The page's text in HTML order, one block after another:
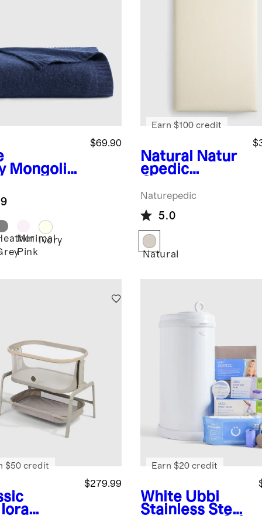
Mongolia
Knit Baby
$69.90
Minimal
Pink
Ivory
Natural
Natur
epedic
Breathable
Baby Crib
Mattress (2-
Stage)
Naturepedic
Earn $100 credit
5.0
Natural
Iora
$279.99
$50 credit
White Ubbi
Stainless Steel
Earn $20 credit